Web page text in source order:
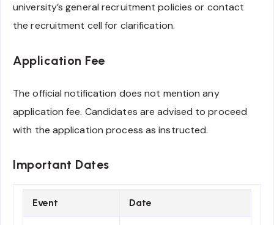
university’s general recruitment policies or contact
the recruitment cell for clarification.
Application Fee
The official notification does not mention any
application fee. Candidates are advised to proceed
with the application process as instructed.
Important Dates
Event Date